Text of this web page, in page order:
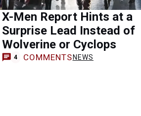
X-Men Report Hints at a
Surprise Lead Instead of
Wolverine or Cyclops
4 COMMENTS NEWS